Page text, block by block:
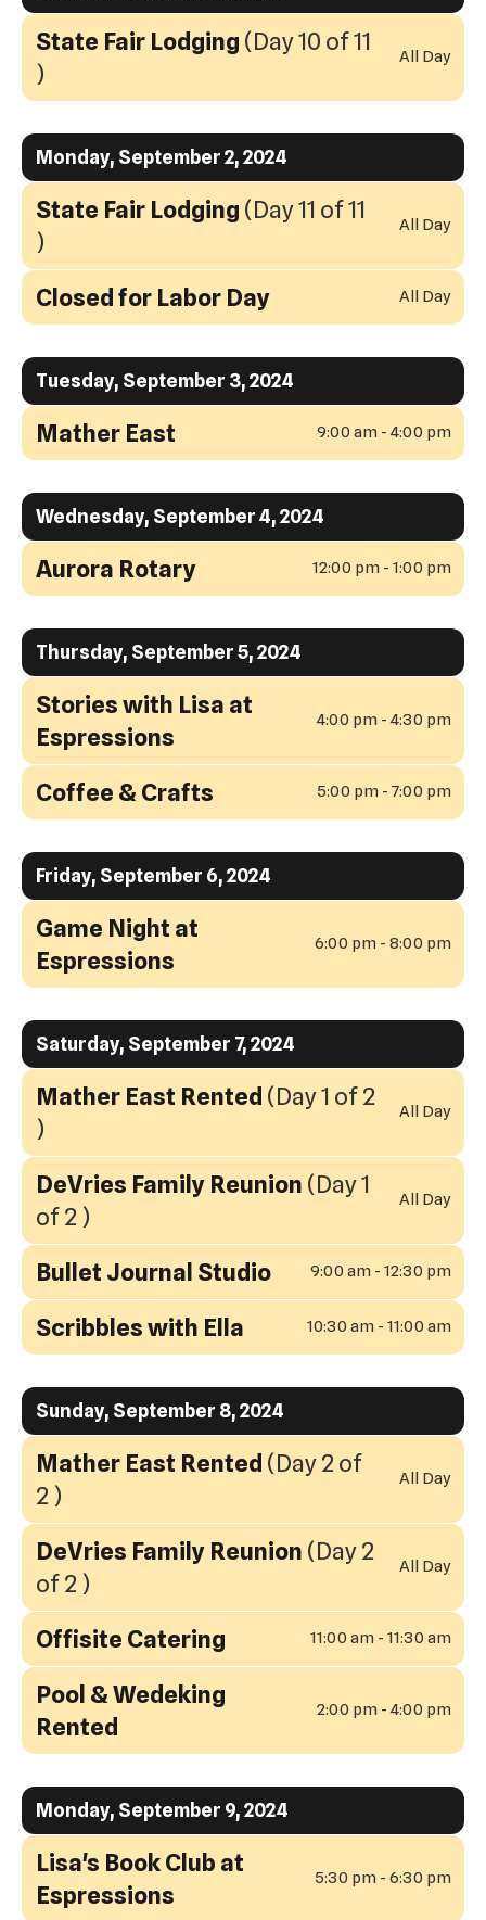
gestures.
State Fair Lodging (Day 10 of 11
)
All Day
Monday, September 2, 2024
State Fair Lodging (Day 11 of 11
)
All Day
Closed for Labor Day All Day
Tuesday, September 3, 2024
Mather East 9:00 am - 4:00 pm
Wednesday, September 4, 2024
Aurora Rotary 12:00 pm - 1:00 pm
Thursday, September 5, 2024
Stories with Lisa at
Espressions
4:00 pm - 4:30 pm
Coffee & Crafts 5:00 pm - 7:00 pm
Friday, September 6, 2024
Game Night at
Espressions
6:00 pm - 8:00 pm
Saturday, September 7, 2024
Mather East Rented (Day 1 of 2
)
All Day
DeVries Family Reunion (Day 1
of 2 )
All Day
Bullet Journal Studio 9:00 am - 12:30 pm
Scribbles with Ella 10:30 am - 11:00 am
Sunday, September 8, 2024
Mather East Rented (Day 2 of
2 )
All Day
DeVries Family Reunion (Day 2
of 2 )
All Day
Offisite Catering 11:00 am - 11:30 am
Pool & Wedeking
Rented
2:00 pm - 4:00 pm
Monday, September 9, 2024
Lisa's Book Club at
Espressions
5:30 pm - 6:30 pm